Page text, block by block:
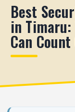
Best
in Timaru:
Can Count